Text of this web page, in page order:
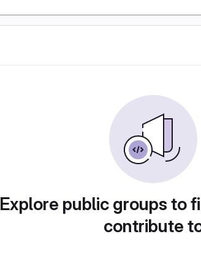
Explore public groups to
contribute